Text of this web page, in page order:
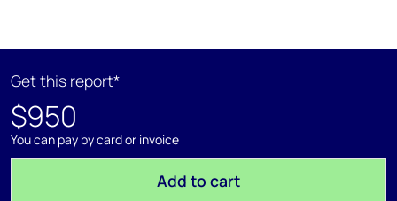
Get this report*
$950
You can pay by card or invoice
Add to cart